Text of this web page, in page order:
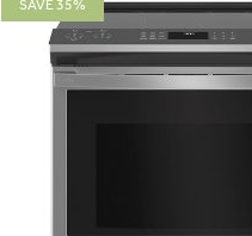
SAVE 35%